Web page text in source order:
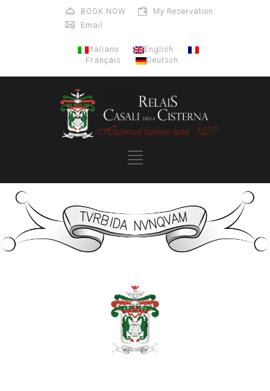
BOOK NOW
My Reservation
Email
Italiano
English
Français
Deutsch